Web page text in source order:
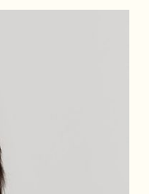
targeted
livelihoods and the
in regional roles
level, Chrissy has
Malawi,
Zimbabwe and